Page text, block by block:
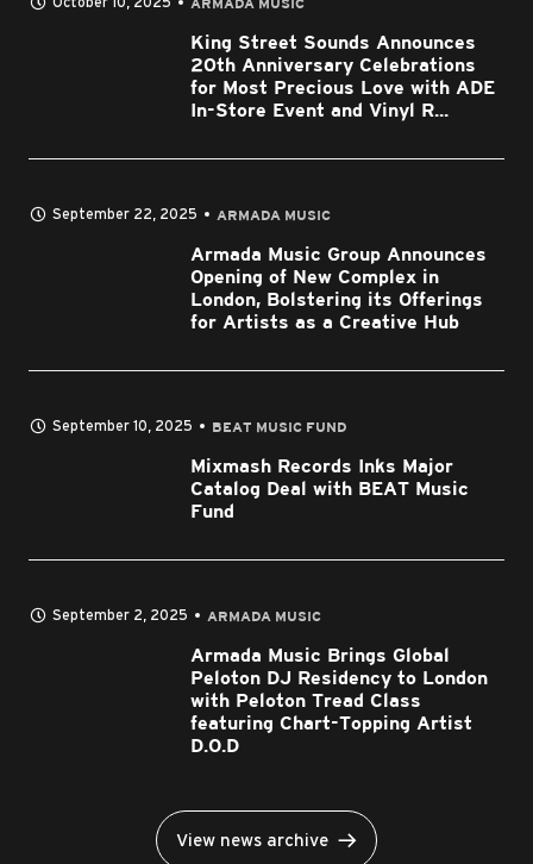
ARMADA MUSIC
King Street Sounds Announces
20th Anniversary Celebrations
for Most Precious Love with ADE
In-Store Event and Vinyl R...
September 22, 2025 ARMADA MUSIC
Armada Music Group Announces
Opening of New Complex in
London, Bolstering its Offerings
for Artists as a Creative Hub
September 10, 2025 BEAT MUSIC FUND
Mixmash Records Inks Major
Catalog Deal with BEAT Music
Fund
September 2, 2025 ARMADA MUSIC
Armada Music Brings Global
Peloton DJ Residency to London
with Peloton Tread Class
featuring Chart-Topping Artist
D.O.D
View news archive